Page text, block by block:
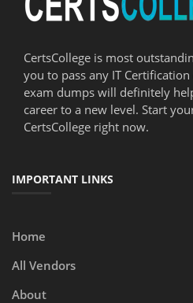
CertsCollege is most
you to pass any IT
exam dumps will definitely
career to a new level. Start
CertsCollege right now.
IMPORTANT LINKS
Home
All Vendors
About